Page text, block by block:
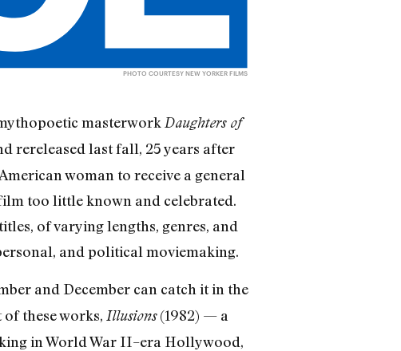
PHOTO COURTESY NEW YORKER FILMS
masterwork Daughters of
rereleased last fall, 25 years after
woman to receive a general
too little known and celebrated.
of varying lengths, genres, and
and political moviemaking.
and December can catch it in the
these works, Illusions(1982) — a
in World War II–era Hollywood,